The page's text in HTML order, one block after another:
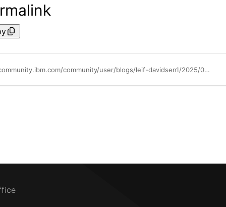
https://community.ibm.com/community/user/blogs/leif-davidsen1/2025/08/01/powering-your-future-integration-needs-ibm-cloud-p